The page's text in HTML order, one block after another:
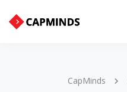
CapMinds